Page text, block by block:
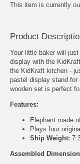
This item is currently
Product
Your little baker will
display with the
the KidKraft kitchen -
pastel display stand
wooden set is perfect
Features:
Elephant made
Plays four
Ship Weight:
Assembled